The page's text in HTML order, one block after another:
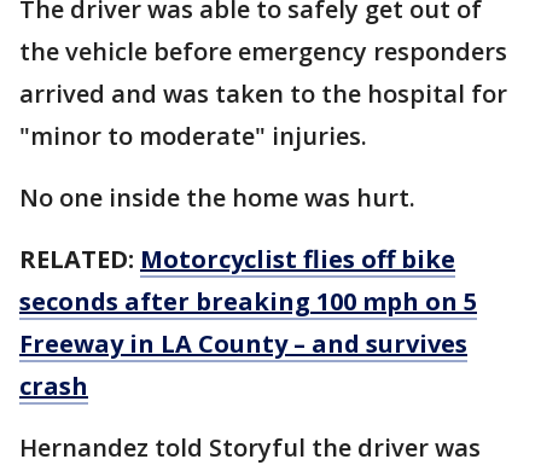
The driver was able to safely get out of
the vehicle before emergency responders
arrived and was taken to the hospital for
"minor to moderate" injuries.
No one inside the home was hurt.
RELATED: Motorcyclist flies off bike
seconds after breaking 100 mph on 5
Freeway in LA County – and survives
crash
Hernandez told Storyful the driver was